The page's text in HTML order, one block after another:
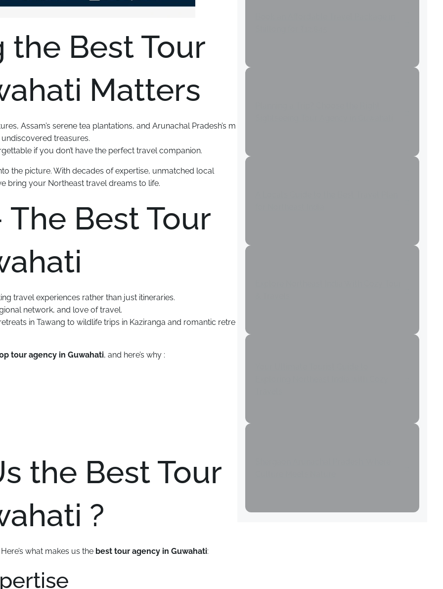
the Best Tour
Matters
Assam’s serene tea plantations, and Arunachal Pradesh’s m
treasures.
if you don’t have the perfect travel companion.
the picture. With decades of expertise, unmatched local
bring your Northeast travel dreams to life.
Best Tour
travel experiences rather than just itineraries.
network, and love of travel.
in Tawang to wildlife trips in Kaziranga and romantic retre
tour agency in Guwahati, and here’s why :
the Best Tour
?
what makes us the best tour agency in Guwahati: